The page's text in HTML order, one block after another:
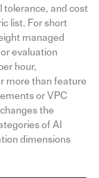
tolerance, and cost
list. For short
managed
evaluation
hour,
more than feature
or VPC
the
of AI
dimensions